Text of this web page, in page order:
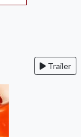
Trailer